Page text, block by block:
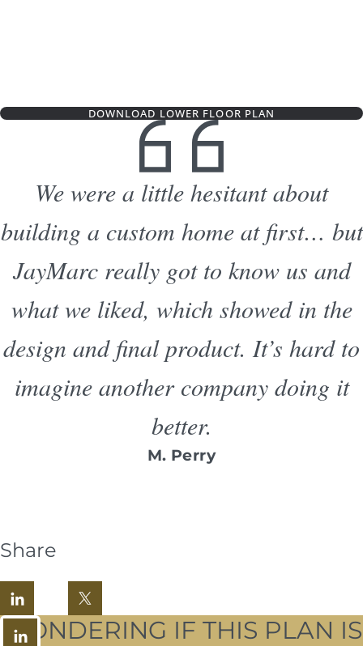
DOWNLOAD LOWER FLOOR PLAN
We were a little hesitant about
building a custom home at first… but
JayMarc really got to know us and
what we liked, which showed in the
design and final product. It’s hard to
imagine another company doing it
better.
M. Perry
Share
WONDERING IF THIS PLAN IS